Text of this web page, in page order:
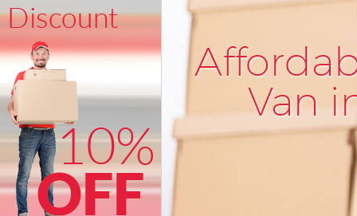
Van
Newham
Storage Services Little Ilford
Student Removals Little Ilford
Home Removals Little Ilford
Removals Little Ilford Newham
Industrial Removals Little Ilford
Moving House Little Ilford